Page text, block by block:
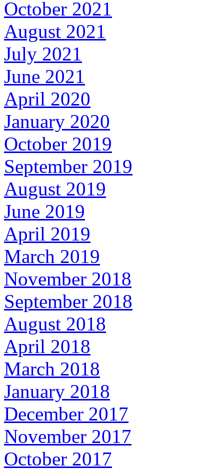
October 2021
August 2021
July 2021
June 2021
April 2020
January 2020
October 2019
September 2019
August 2019
June 2019
April 2019
March 2019
November 2018
September 2018
August 2018
April 2018
March 2018
January 2018
December 2017
November 2017
October 2017